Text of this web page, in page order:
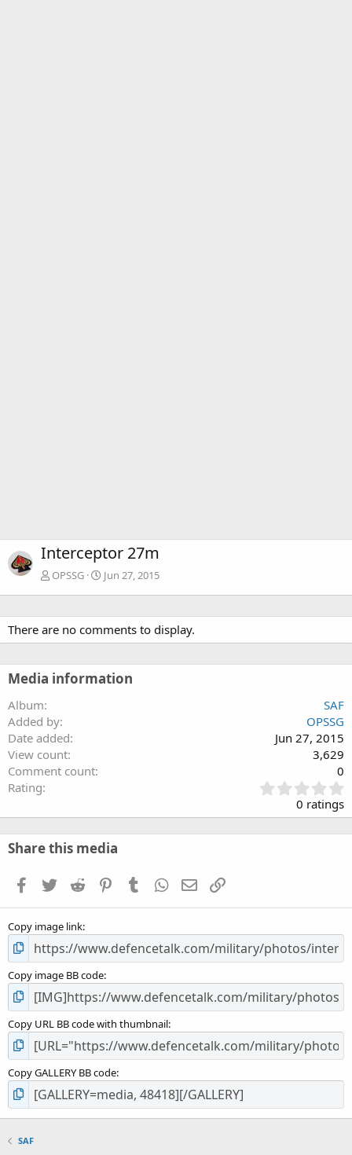
Interceptor 27m
OPSSG Jun 27, 2015
There are no comments to display.
Media information
Album
SAF
Added by
OPSSG
Date added
Jun 27, 2015
View count
3,629
Comment count
0
Rating
.
0
0
s
0 ratings
Share this media
Facebook
TwitterReddit PinterestTumblrWhatsApp
EmailLink
Copy image link
Copy image BB code
Copy URL BB code with thumbnail
Copy GALLERY BB code
SAF